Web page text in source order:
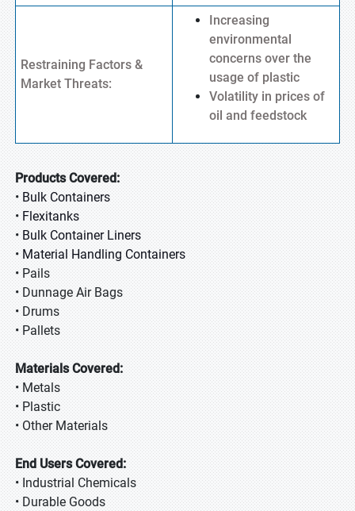
Restraining Factors &
Market Threats:
Increasing
environmental
concerns over the
usage of plastic
Volatility in prices of
oil and feedstock
Products Covered:
•Bulk Containers
•Flexitanks
•Bulk Container Liners
•Material Handling Containers
• Pails
• Dunnage Air Bags
• Drums
• Pallets
Materials Covered:
• Metals
• Plastic
• Other Materials
End Users Covered:
• Industrial Chemicals
• Durable Goods